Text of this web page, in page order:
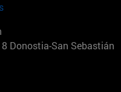
Donostia-San Sebastián